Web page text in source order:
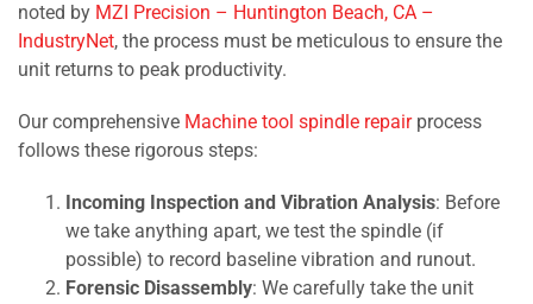
noted by MZI Precision – Huntington Beach, CA –
IndustryNet, the process must be meticulous to ensure the
unit returns to peak productivity.
Our comprehensive Machine tool spindle repairprocess
follows these rigorous steps:
Incoming Inspection and Vibration Analysis: Before
we take anything apart, we test the spindle (if
possible) to record baseline vibration and runout.
Forensic Disassembly: We carefully take the unit